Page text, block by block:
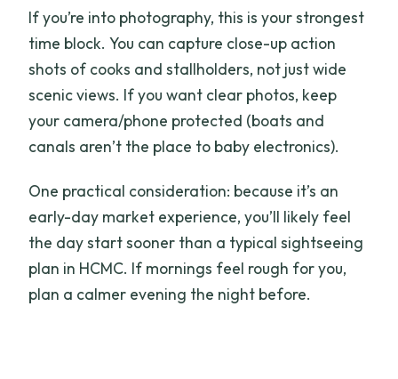
If you’re into photography, this is your strongest
time block. You can capture close-up action
shots of cooks and stallholders, not just wide
scenic views. If you want clear photos, keep
your camera/phone protected (boats and
canals aren’t the place to baby electronics).
One practical consideration: because it’s an
early-day market experience, you’ll likely feel
the day start sooner than a typical sightseeing
plan in HCMC. If mornings feel rough for you,
plan a calmer evening the night before.